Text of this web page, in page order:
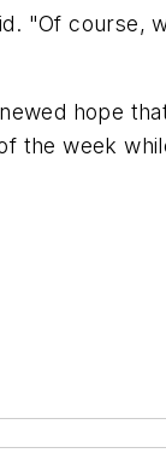
"Of course,
hope
the week